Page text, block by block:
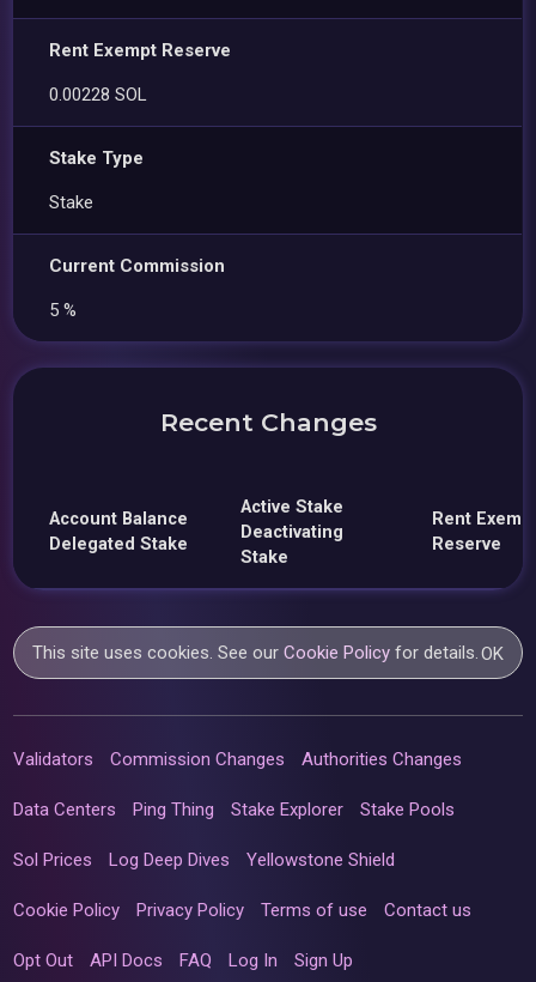
Rent Exempt Reserve
0.00228 SOL
Stake Type
Stake
Current Commission
5 %
Recent Changes
Account Balance
Delegated Stake
Active Stake
Deactivating
Stake
Rent
Reserve
This site uses cookies. See ourCookie Policy for details.OK
Validators Commission Changes Authorities Changes
Data Centers Ping Thing Stake Explorer Stake Pools
Sol Prices Log Deep Dives Yellowstone Shield
Cookie Policy Privacy Policy Terms of use Contact us
Opt Out API Docs FAQ Log In Sign Up